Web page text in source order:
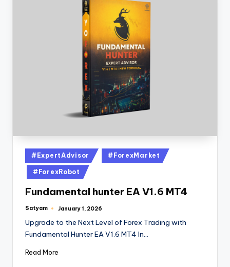
#ExpertAdvisor #ForexMarket
#ForexRobot
Fundamental hunter EA V1.6 MT4
Satyam January 1, 2026
Upgrade to the Next Level of Forex Trading with
Fundamental Hunter EA V1.6 MT4 In…
Read More